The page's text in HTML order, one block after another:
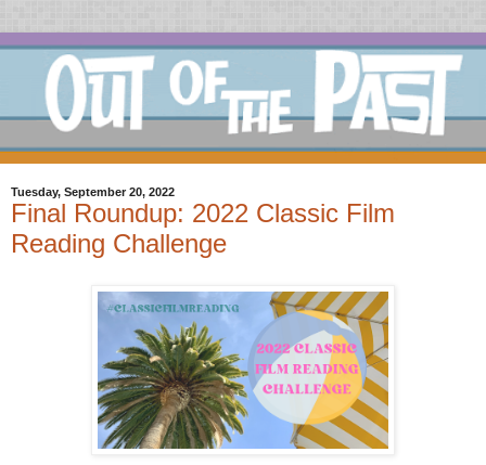
Tuesday, September 20, 2022
Final Roundup: 2022 Classic Film
Reading Challenge